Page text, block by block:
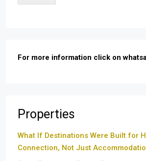
For more information click on
Properties
What If Destinations Were Built for
Connection, Not Just